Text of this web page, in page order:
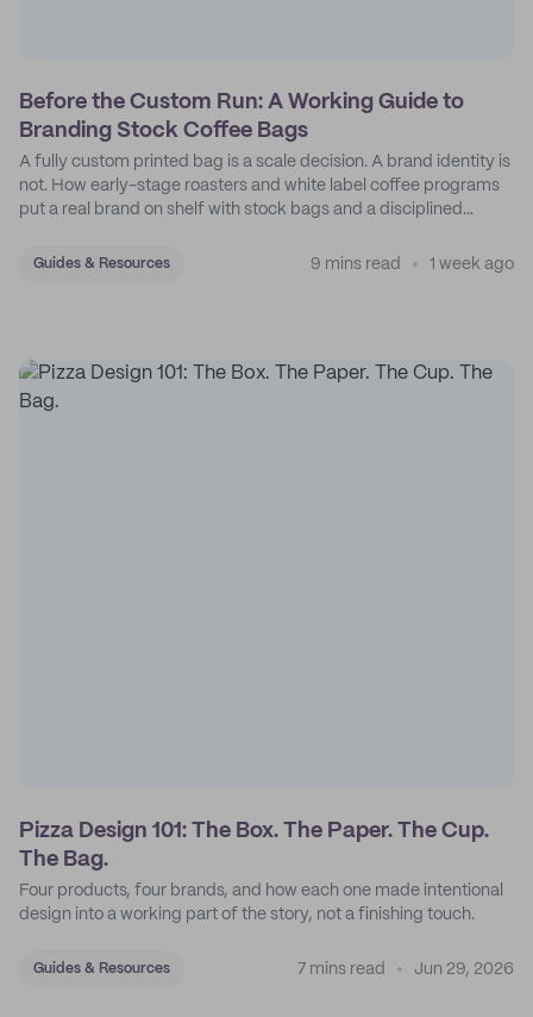
Before the Custom Run: A Working Guide to
Branding Stock Coffee Bags
A fully custom printed bag is a scale decision. A brand identity is
not. How early-stage roasters and white label coffee programs
put a real brand on shelf with stock bags and a disciplined
Guides & Resources 9 mins read 1 week ago
Pizza Design 101: The Box. The Paper. The Cup.
The Bag.
Four products, four brands, and how each one made intentional
design into a working part of the story, not a finishing touch.
Guides & Resources 7 mins read Jun 29, 2026